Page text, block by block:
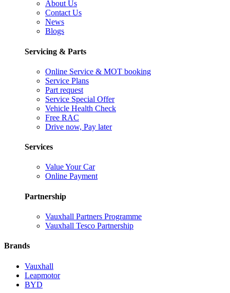
About Us
Contact Us
News
Blogs
Servicing & Parts
Online Service & MOT booking
Service Plans
Part request
Service Special Offer
Vehicle Health Check
Free RAC
Drive now, Pay later
Services
Value Your Car
Online Payment
Partnership
Vauxhall Partners Programme
Vauxhall Tesco Partnership
Brands
Vauxhall
Leapmotor
BYD